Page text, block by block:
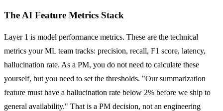
The AI Feature Metrics Stack
Layer 1 is model performance metrics. These are the technical
metrics your ML team tracks: precision, recall, F1 score, latency,
hallucination rate. As a PM, you do not need to calculate these
yourself, but you need to set the thresholds. "Our summarization
feature must have a hallucination rate below 2% before we ship to
general availability." That is a PM decision, not an engineering